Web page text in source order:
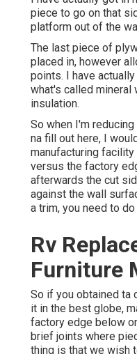
piece to go on that
platform out of the
The last piece of
placed in, however
points. I have
what's called mineral
insulation.
So when I'm
na fill out here, I
manufacturing
versus the factory
afterwards the cut
against the wall
a trim, you need to
Rv
Furniture
So if you obtained ta
it in the best globe,
factory edge below
brief joints where
thing is that we wish